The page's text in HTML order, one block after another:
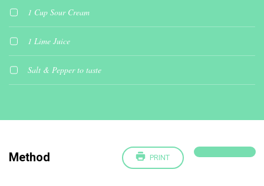
1 Cup Sour Cream
1 Lime Juice
Salt & Pepper to taste
Method PRINT